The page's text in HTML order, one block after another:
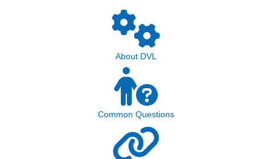
About DVL
Common Questions